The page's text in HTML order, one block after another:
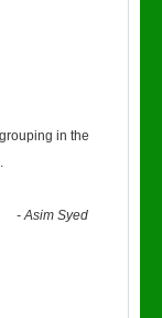
in the
-Asim Syed